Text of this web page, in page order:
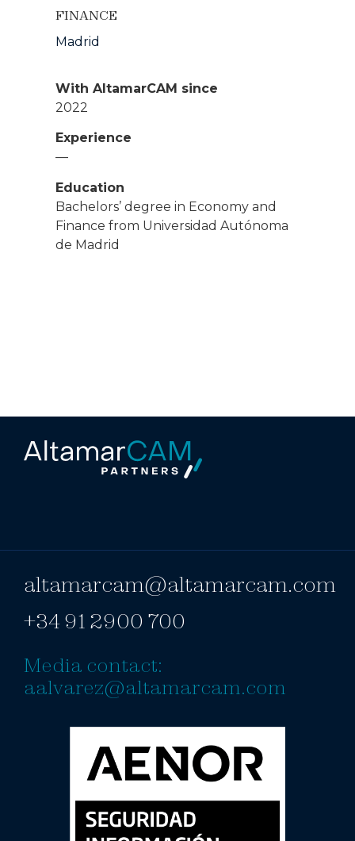
FINANCE
Madrid
With AltamarCAM since
2022
Experience
—
Education
Bachelors’ degree in Economy and
Finance from Universidad Autónoma
de Madrid
altamarcam@altamarcam.com
+34 91 2900 700
Media contact:
aalvarez@altamarcam.com